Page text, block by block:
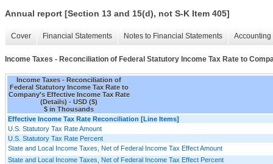
Annual report [Section 13 and 15(d), not S-K Item 405]
Cover Financial Statements Notes to Financial Statements
Income Taxes - Reconciliation of Federal Statutory Income Tax Rate to
Income Taxes - Reconciliation of
Federal Statutory Income Tax Rate to
Company's Effective Income Tax Rate
(Details) - USD ($)
$ in Thousands
Effective Income Tax Rate Reconciliation [Line Items]
U.S. Statutory Tax Rate Amount
U.S. Statutory Tax Rate Percent
State and Local Income Taxes, Net of Federal Income Tax Effect Amount
State and Local Income Taxes, Net of Federal Income Tax Effect Percent